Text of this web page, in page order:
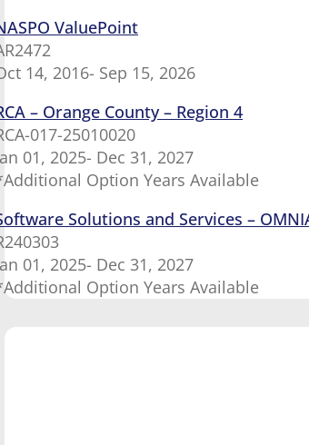
ValuePoint
14, 2016- Sep 15, 2026
– Orange County – Region 4
017-25010020
01, 2025- Dec 31, 2027
Option Years Available
Solutions and Services –
01, 2025- Dec 31, 2027
Option Years Available